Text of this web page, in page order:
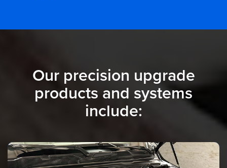
Our precision upgrade
products and systems
include: